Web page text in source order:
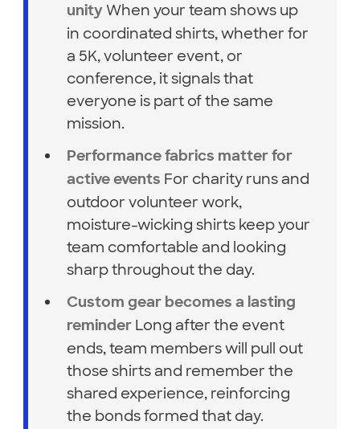
unity When your team shows up
in coordinated shirts, whether for
a 5K, volunteer event, or
conference, it signals that
everyone is part of the same
mission.
Performance fabrics matter for
active events For charity runs and
outdoor volunteer work,
moisture-wicking shirts keep your
team comfortable and looking
sharp throughout the day.
Custom gear becomes a lasting
reminder Long after the event
ends, team members will pull out
those shirts and remember the
shared experience, reinforcing
the bonds formed that day.